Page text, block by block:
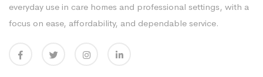
everyday use in care homes and professional settings, with a
focus on ease, affordability, and dependable service.